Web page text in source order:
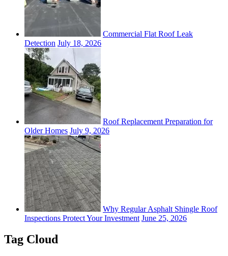
Commercial Flat Roof Leak
Detection July 18, 2026
Roof Replacement Preparation for
Older Homes July 9, 2026
Why Regular Asphalt Shingle Roof
Inspections Protect Your Investment June 25, 2026
Tag Cloud